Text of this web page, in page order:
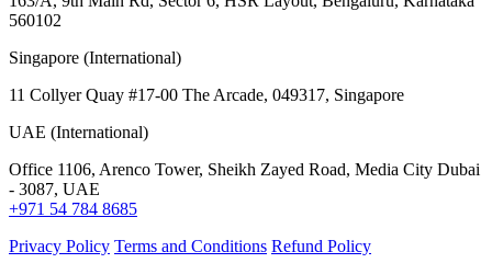
560102
Singapore (International)
11 Collyer Quay #17-00 The Arcade, 049317, Singapore
UAE (International)
Office 1106, Arenco Tower, Sheikh Zayed Road, Media City Dubai
- 3087, UAE
+971 54 784 8685
Privacy Policy Terms and Conditions Refund Policy